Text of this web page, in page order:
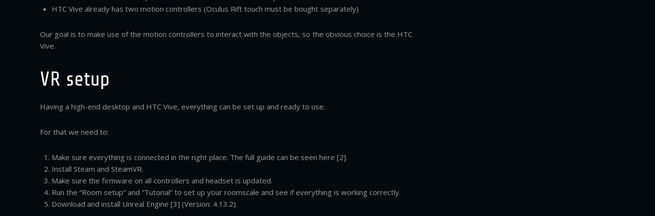
HTC Vive already has two motion controllers (Oculus Rift touch must be bought separately)
Our goal is to make use of the motion controllers to interact with the objects, so the obvious choice is the HTC
Vive.
VR setup
Having a high-end desktop and HTC Vive, everything can be set up and ready to use.
For that we need to:
Make sure everything is connected in the right place. The full guide can be seen here [2].
Install Steam and SteamVR.
Make sure the firmware on all controllers and headset is updated.
Run the “Room setup” and “Tutorial” to set up your roomscale and see if everything is working correctly.
Download and install Unreal Engine [3] (Version: 4.13.2).